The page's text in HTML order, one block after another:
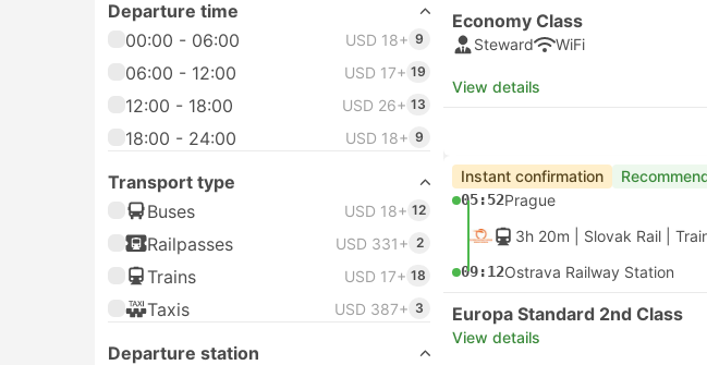
Departure time
00:00 - 06:00
USD 18+ 9
06:00 - 12:00 USD 17+ 19
12:00 - 18:00 USD 26+ 13
18:00 - 24:00 USD 18+ 9
Transport type
Buses
USD 18+ 12
Railpasses USD 331+ 2
Trains USD 17+ 18
Taxis USD 387+ 3
Departure station
Economy Class
Steward WiFi
View details
Instant confirmation
05:52Prague
3h 20m | Slovak Rail
09:12Ostrava Railway Station
Europa Standard 2nd Class
View details